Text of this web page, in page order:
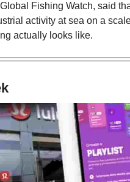
Fishing Watch, said
activity at sea on a
actually looks like.